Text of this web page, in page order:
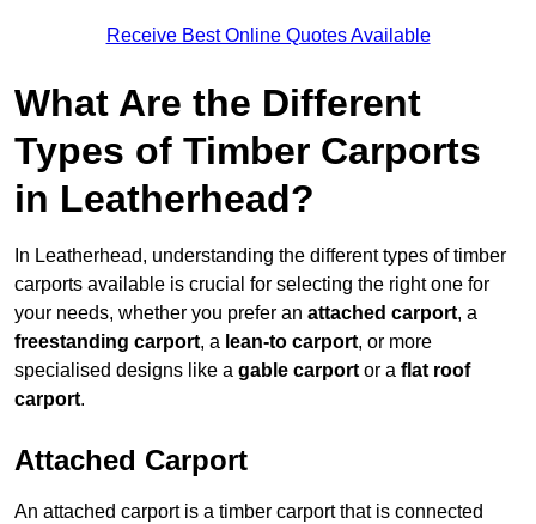
Receive Best Online Quotes Available
What Are the Different
Types of Timber Carports
in Leatherhead?
In Leatherhead, understanding the different types of timber
carports available is crucial for selecting the right one for
your needs, whether you prefer an attached carport, a
freestanding carport, a lean-to carport, or more
specialised designs like a gable carport or a flat roof
carport.
Attached Carport
An attached carport is a timber carport that is connected